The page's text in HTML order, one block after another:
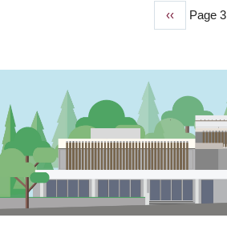
Previous
page
‹‹ Page 3